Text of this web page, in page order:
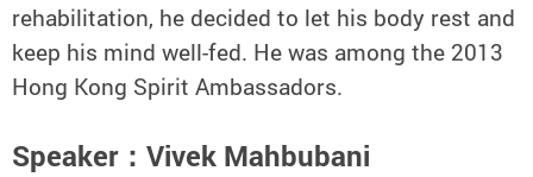
rehabilitation, he decided to let his body rest and
keep his mind well-fed. He was among the 2013
Hong Kong Spirit Ambassadors.
Speaker：Vivek Mahbubani